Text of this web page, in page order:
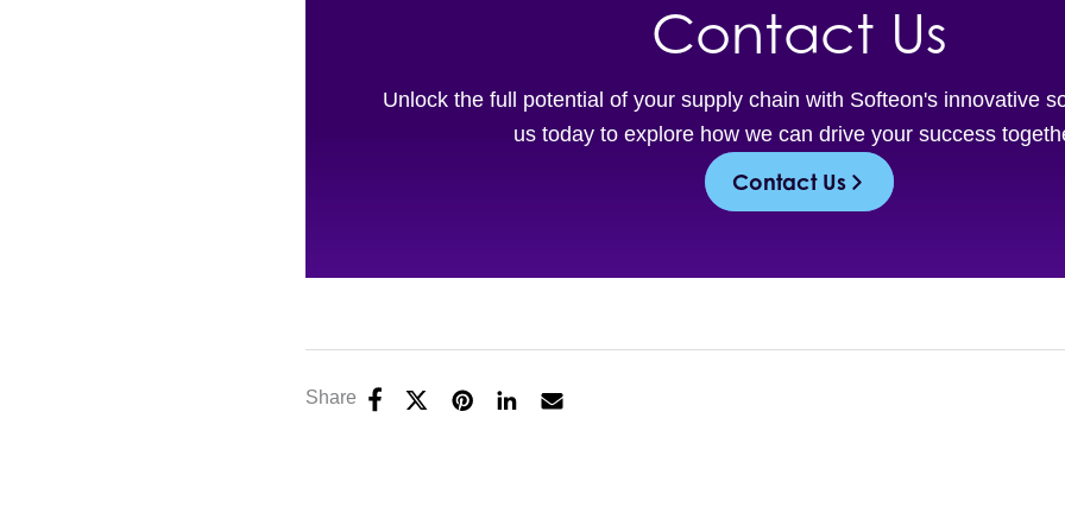
Contact Us
Unlock the full potential of your supply chain with Softeon's innovative
us today to explore how we can drive your success
Contact Us
Share